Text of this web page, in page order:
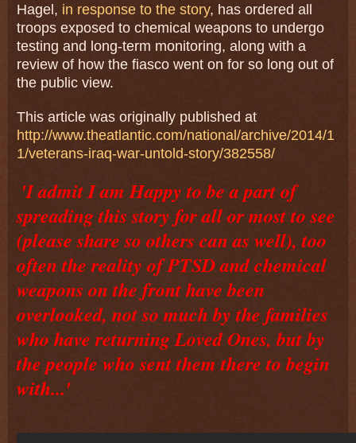
Hagel, in response to the story, has ordered all
troops exposed to chemical weapons to undergo
testing and long-term monitoring, along with a
review of how the fiasco went on for so long out of
the public view.
This article was originally published at
http://www.theatlantic.com/national/archive/2014/1
1/veterans-iraq-war-untold-story/382558/
'I admit I am Happy to be a part of
spreading this story for all or most to see
(please share so others can as well), too
often the reality of PTSD and chemical
weapons on the front have been
overlooked, not so much by the families
who have returning Loved Ones, but by
the people who sent them there to begin
with...'